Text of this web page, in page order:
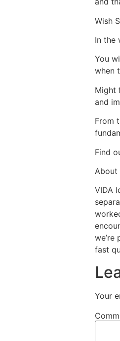
Wish
In the
You
when
Might
and
From
Find
About
VIDA
we’re
fast
Your